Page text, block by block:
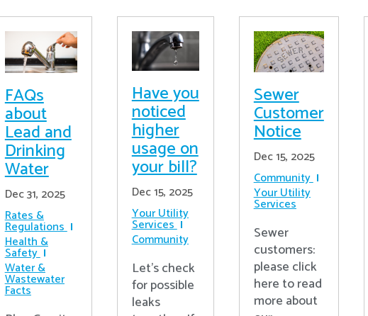
FAQs
about
Lead and
Drinking
Water
Dec 31, 2025
Rates &
Regulations
Health &
Safety
Water &
Wastewater
Facts
Have you
noticed
higher
usage on
your bill?
Dec 15, 2025
Your Utility
Services
Community
Let's check
for possible
leaks
Sewer
Customer
Notice
Dec 15, 2025
Community
Your Utility
Services
Sewer
customers:
please click
here to read
more about